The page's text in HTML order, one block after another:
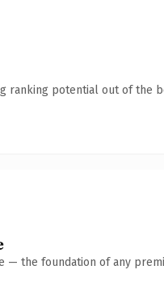
ranking potential out of the
— the foundation of any